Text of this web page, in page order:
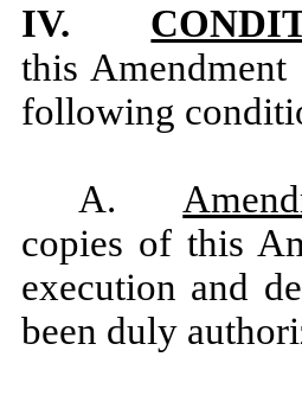
IV.
this
following
A.
copies of this
execution and
been duly